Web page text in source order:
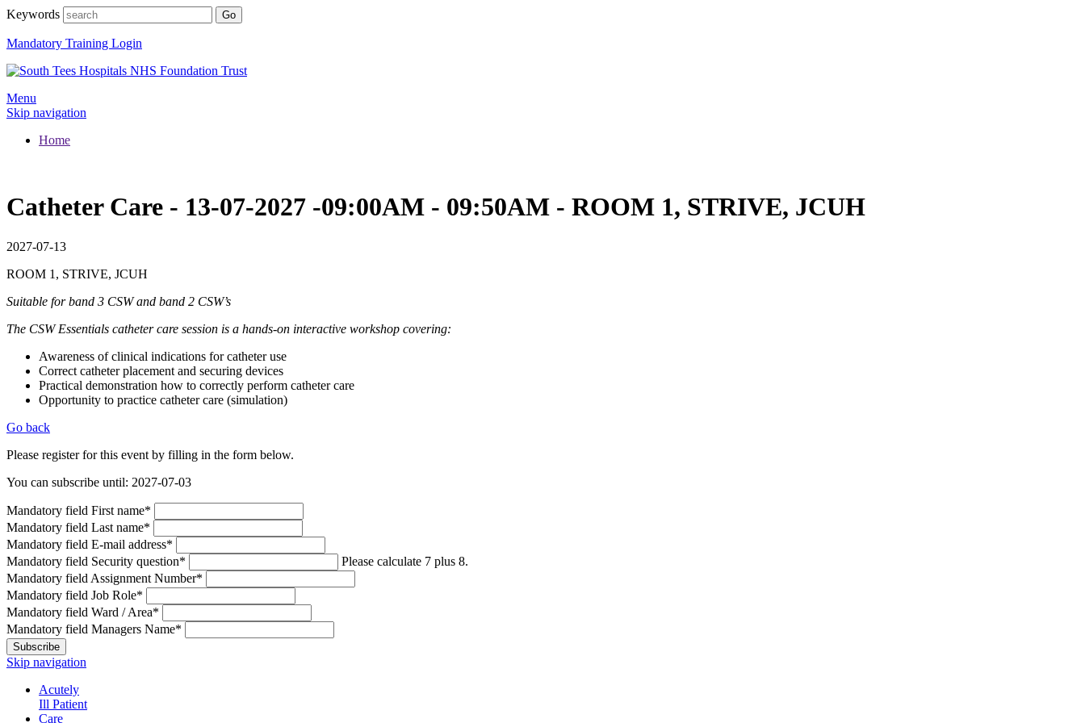
Keywords
Mandatory Training Login
Menu
Skip navigation
Home
Catheter Care - 13-07-2027 -09:00AM - 09:50AM - ROOM 1, STRIVE, JCUH
2027-07-13
ROOM 1, STRIVE, JCUH
Suitable for band 3 CSW and band 2 CSW’s
The CSW Essentials catheter care session is a hands-on interactive workshop covering:
Awareness of clinical indications for catheter use
Correct catheter placement and securing devices
Practical demonstration how to correctly perform catheter care
Opportunity to practice catheter care (simulation)
Go back
Please register for this event by filling in the form below.
You can subscribe until: 2027-07-03
Mandatory field First name*
Mandatory field Last name*
Mandatory field E-mail address*
Mandatory field Security question*
Please calculate 7 plus 8.
Mandatory field Assignment Number*
Mandatory field Job Role*
Mandatory field Ward / Area*
Mandatory field Managers Name*
Subscribe
Skip navigation
Acutely
Ill Patient
Care